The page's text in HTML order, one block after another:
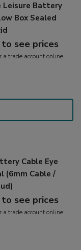
Leisure Battery
Box Sealed
to see prices
a trade account online
Cable Eye
(6mm Cable /
to see prices
a trade account online